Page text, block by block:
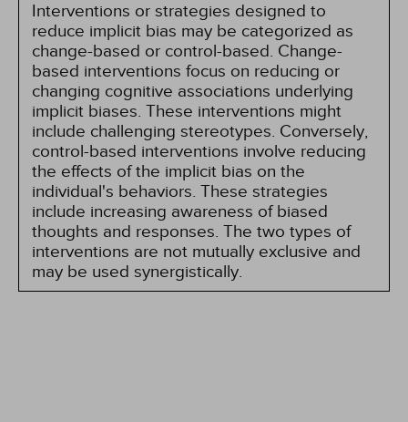
Interventions or strategies designed to
reduce implicit bias may be categorized as
change-based or control-based. Change-
based interventions focus on reducing or
changing cognitive associations underlying
implicit biases. These interventions might
include challenging stereotypes. Conversely,
control-based interventions involve reducing
the effects of the implicit bias on the
individual's behaviors. These strategies
include increasing awareness of biased
thoughts and responses. The two types of
interventions are not mutually exclusive and
may be used synergistically.